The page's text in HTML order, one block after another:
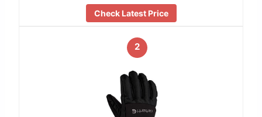
Check Latest Price
2